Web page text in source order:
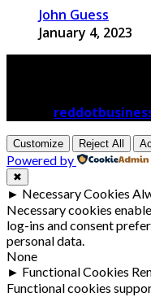
John Guess
January 4, 2023
Customize Reject All
Powered by
✖
► Necessary Cookies
Necessary cookies
log-ins and consent
personal data.
None
► Functional Cookies
Functional cookies